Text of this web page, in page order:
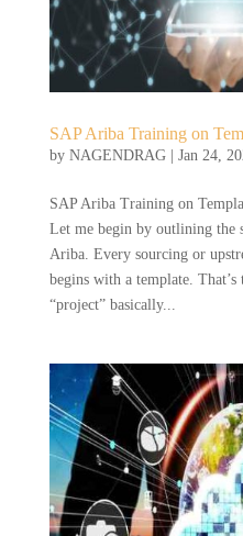
SAP Ariba Training on
by NAGENDRAG| Jan 24,
SAP Ariba Training on
Let me begin by outlining the
Ariba. Every sourcing or
begins with a template.
“project” basically...